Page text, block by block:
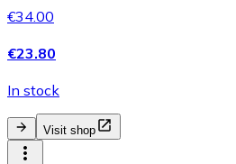
€34.00
€23.80
In stock
Visit shop